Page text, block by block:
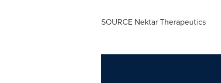
SOURCE Nektar Therapeutics